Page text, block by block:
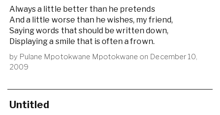
Always a little better than he pretends
And a little worse than he wishes, my friend,
Saying words that should be written down,
Displaying a smile that is often a frown.
by Pulane Mpotokwane Mpotokwane on December 10,
2009
Untitled